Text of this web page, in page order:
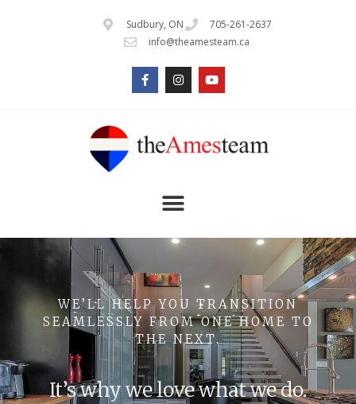
Sudbury, ON
705-261-2637
info@theamesteam.ca
WE’LL HELP YOU TRANSITION
SEAMLESSLY FROM ONE HOME TO
THE NEXT.
It’s why we love what we do.